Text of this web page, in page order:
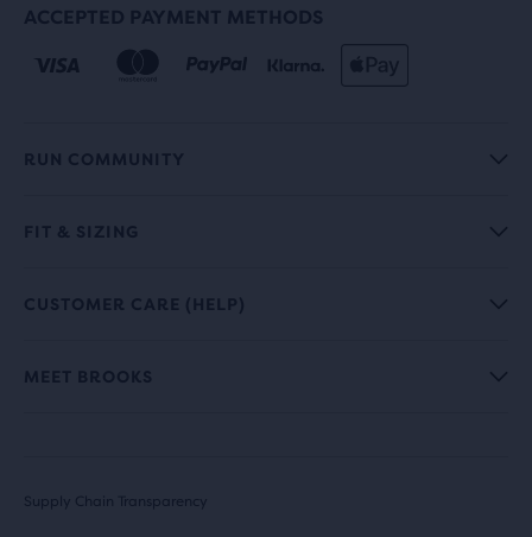
ACCEPTED PAYMENT METHODS
RUN COMMUNITY
FIT & SIZING
CUSTOMER CARE (HELP)
MEET BROOKS
Supply Chain Transparency